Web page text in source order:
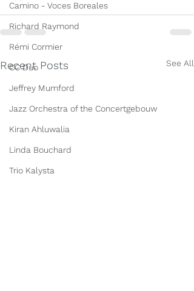
Camino - Voces Boreales
Richard Raymond
Rémi Cormier
CC Duo
Jeffrey Mumford
Jazz Orchestra of the Concertgebouw
Kiran Ahluwalia
Linda Bouchard
Trio Kalysta
Recent Posts See All